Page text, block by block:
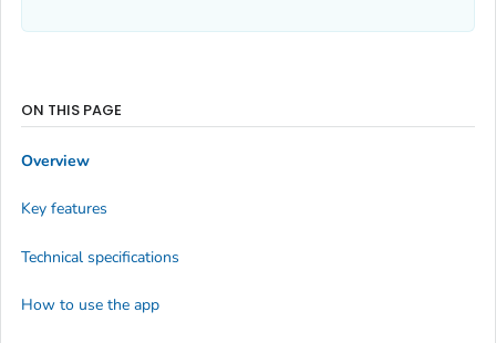
ON THIS PAGE
Overview
Key features
Technical specifications
How to use the app